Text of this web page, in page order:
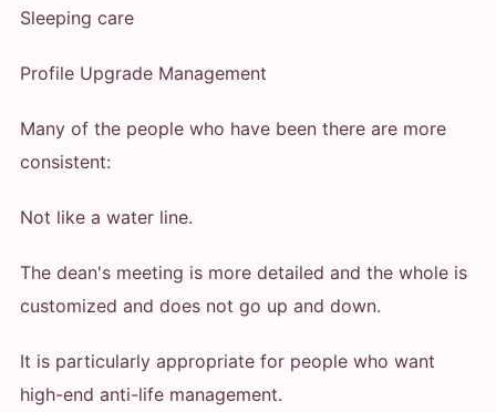
Sleeping care
Profile Upgrade Management
Many of the people who have been there are more
consistent:
Not like a water line.
The dean's meeting is more detailed and the whole is
customized and does not go up and down.
It is particularly appropriate for people who want
high-end anti-life management.